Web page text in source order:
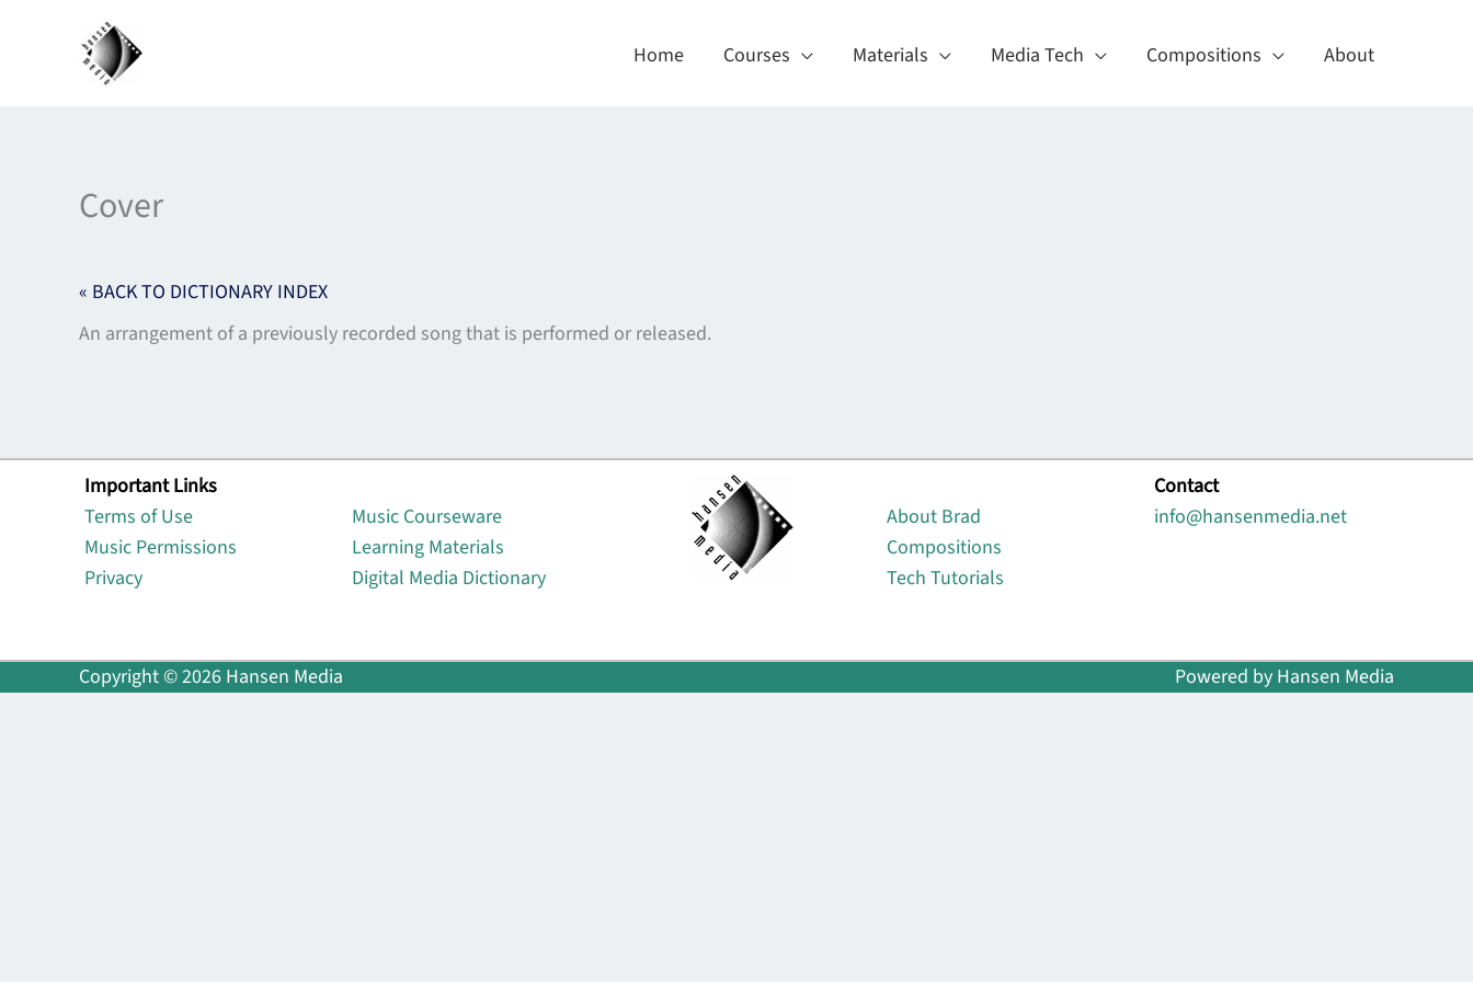
Home Courses Materials Media Tech Compositions About
Cover
« BACK TO DICTIONARY INDEX
An arrangement of a previously recorded song that is performed or released.
Important Links
Terms of Use
Music Permissions
Privacy
Music Courseware
Learning Materials
Digital Media Dictionary
About Brad
Compositions
Tech Tutorials
Contact
info@hansenmedia.net
Copyright © 2026 Hansen Media Powered by Hansen Media